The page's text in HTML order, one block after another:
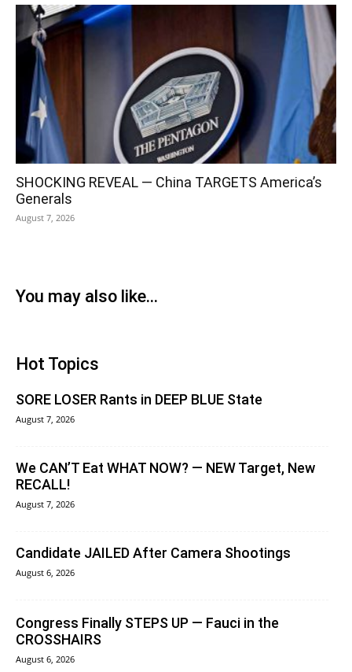
SHOCKING REVEAL — China TARGETS America’s
Generals
August 7, 2026
You may also like...
Hot Topics
SORE LOSER Rants in DEEP BLUE State
August 7, 2026
We CAN’T Eat WHAT NOW? — NEW Target, New
RECALL!
August 7, 2026
Candidate JAILED After Camera Shootings
August 6, 2026
Congress Finally STEPS UP — Fauci in the
CROSSHAIRS
August 6, 2026